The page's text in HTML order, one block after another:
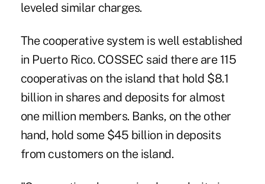
leveled similar charges.
The cooperative system is well established
in Puerto Rico. COSSEC said there are 115
cooperativas on the island that hold $8.1
billion in shares and deposits for almost
one million members. Banks, on the other
hand, hold some $45 billion in deposits
from customers on the island.